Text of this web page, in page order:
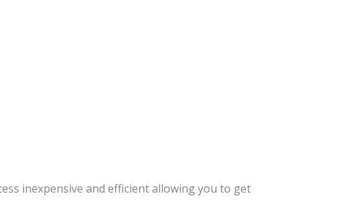
inexpensive and efficient allowing you to get